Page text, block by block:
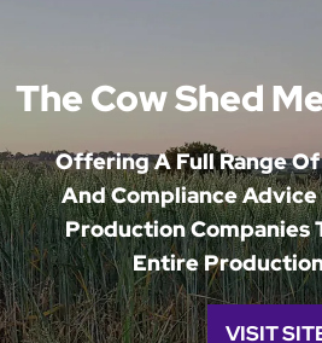
The Cow Shed
Offering A Full Range
And Compliance
Production Companies
Entire
VISIT